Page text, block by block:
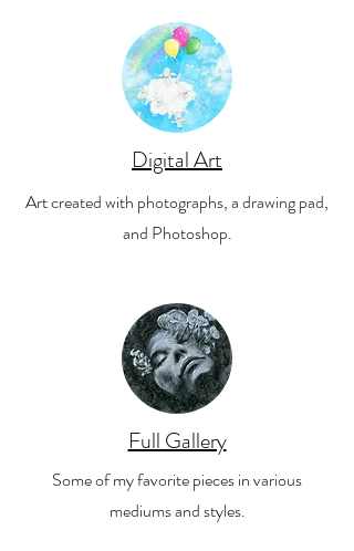
Digital Art
Art created with photographs, a drawing pad,
and Photoshop.
Full Gallery
Some of my favorite pieces in various
mediums and styles.